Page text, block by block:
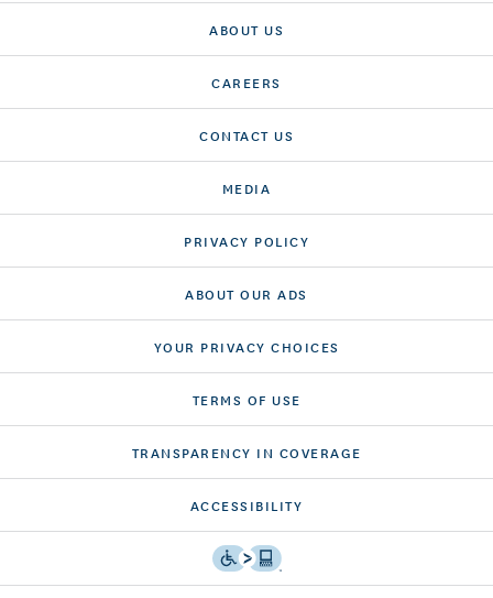
ABOUT US
CAREERS
CONTACT US
MEDIA
PRIVACY POLICY
ABOUT OUR ADS
YOUR PRIVACY CHOICES
TERMS OF USE
TRANSPARENCY IN COVERAGE
ACCESSIBILITY